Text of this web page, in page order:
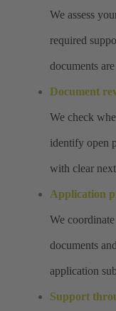
We assess
required
documents
Document
We check
identify open
with clear
Application
We
documents
application
Support